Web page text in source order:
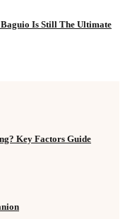
Baguio Is Still The Ultimate
Key Factors Guide